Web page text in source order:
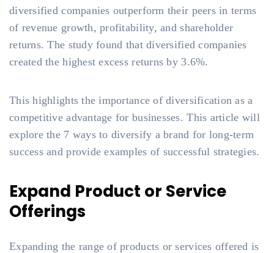
diversified companies outperform their peers in terms
of revenue growth, profitability, and shareholder
returns. The study found that diversified companies
created the highest excess returns by 3.6%.
This highlights the importance of diversification as a
competitive advantage for businesses. This article will
explore the 7 ways to diversify a brand for long-term
success and provide examples of successful strategies.
Expand Product or Service
Offerings
Expanding the range of products or services offered is